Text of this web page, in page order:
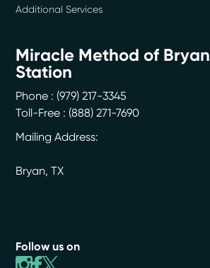
Additional Services
Miracle Method of
Station
Phone : (979) 217-3345
Toll-Free : (888) 271-7690
Mailing Address:
Bryan,TX
Follow us on